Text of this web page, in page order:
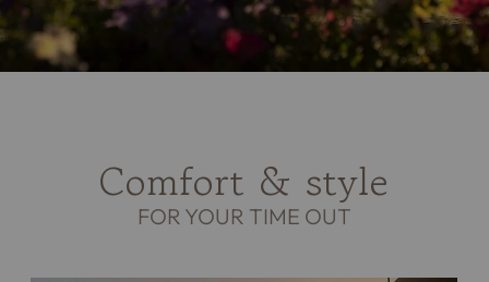
Comfort & style
FOR YOUR TIME OUT